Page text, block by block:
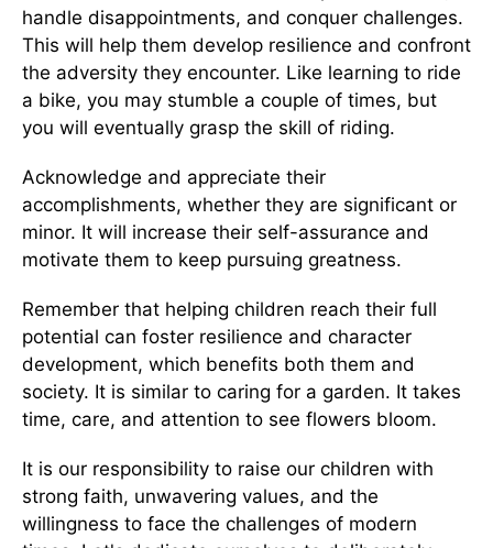
handle disappointments, and conquer challenges.
This will help them develop resilience and confront
the adversity they encounter. Like learning to ride
a bike, you may stumble a couple of times, but
you will eventually grasp the skill of riding.
Acknowledge and appreciate their
accomplishments, whether they are significant or
minor. It will increase their self-assurance and
motivate them to keep pursuing greatness.
Remember that helping children reach their full
potential can foster resilience and character
development, which benefits both them and
society. It is similar to caring for a garden. It takes
time, care, and attention to see flowers bloom.
It is our responsibility to raise our children with
strong faith, unwavering values, and the
willingness to face the challenges of modern